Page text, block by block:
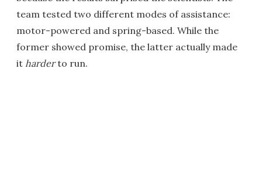
team tested two different modes of assistance:
motor-powered and spring-based. While the
former showed promise, the latter actually made
it harderto run.